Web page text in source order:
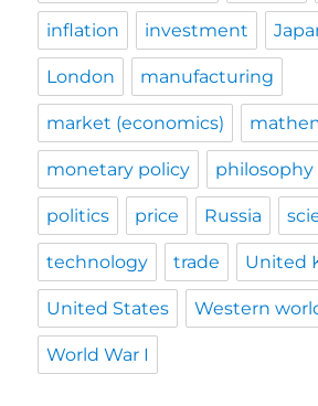
inflation investment
London manufacturing
market (economics)
monetary policy philosophy
politics price Russia
technology trade United
United States Western
World War I